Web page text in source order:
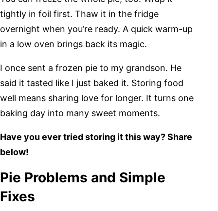
tightly in foil first. Thaw it in the fridge
overnight when you’re ready. A quick warm-up
in a low oven brings back its magic.
I once sent a frozen pie to my grandson. He
said it tasted like I just baked it. Storing food
well means sharing love for longer. It turns one
baking day into many sweet moments.
Have you ever tried storing it this way? Share
below!
Pie Problems and Simple
Fixes